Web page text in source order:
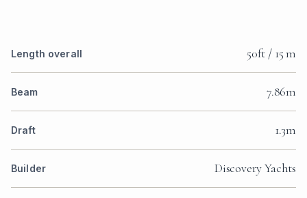
Length overall 50ft / 15 m
Beam 7.86m
Draft 1.3m
Builder Discovery Yachts